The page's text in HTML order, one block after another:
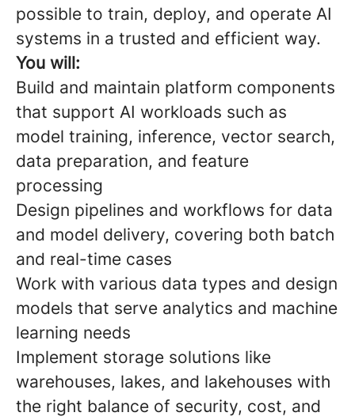
possible to train, deploy, and operate AI
systems in a trusted and efficient way.
You will:
Build and maintain platform components
that support AI workloads such as
model training, inference, vector search,
data preparation, and feature
processing
Design pipelines and workflows for data
and model delivery, covering both batch
and real-time cases
Work with various data types and design
models that serve analytics and machine
learning needs
Implement storage solutions like
warehouses, lakes, and lakehouses with
the right balance of security, cost, and